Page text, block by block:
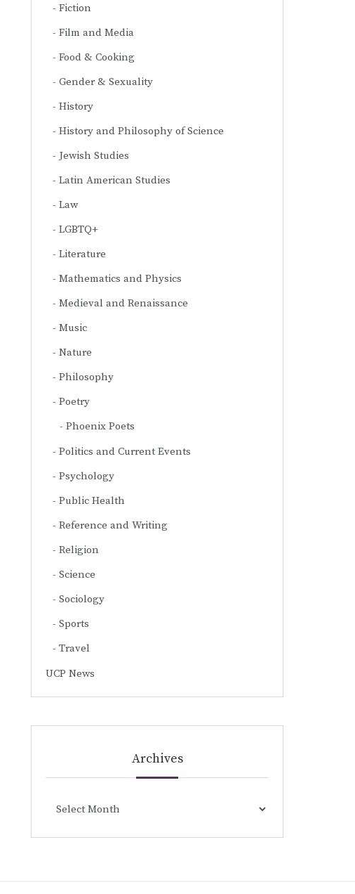
Fiction
Film and Media
Food & Cooking
Gender & Sexuality
History
History and Philosophy of Science
Jewish Studies
Latin American Studies
Law
LGBTQ+
Literature
Mathematics and Physics
Medieval and Renaissance
Music
Nature
Philosophy
Poetry
Phoenix Poets
Politics and Current Events
Psychology
Public Health
Reference and Writing
Religion
Science
Sociology
Sports
Travel
UCP News
Archives